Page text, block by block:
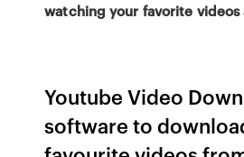
watching your favorite videos
Youtube Video
software to